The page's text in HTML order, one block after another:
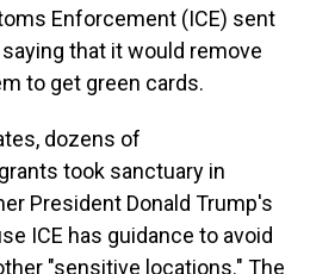
Enforcement (ICE) sent
that it would remove
to get green cards.
dozens of
took sanctuary in
President Donald Trump's
ICE has guidance to avoid
"sensitive locations." The